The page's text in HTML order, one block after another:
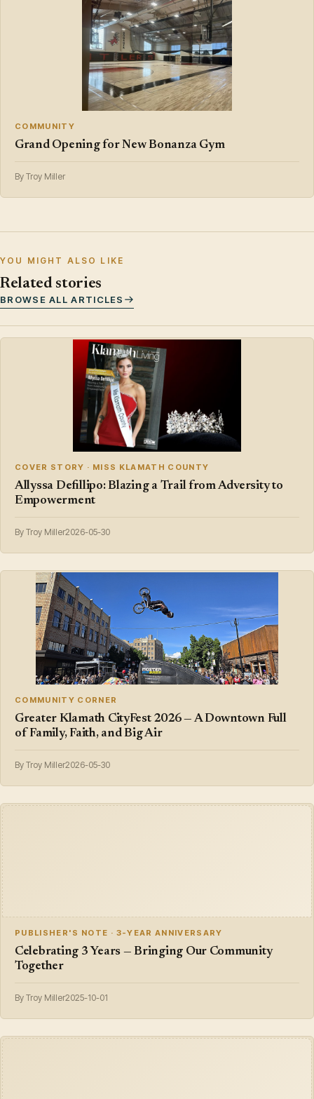
COMMUNITY
Grand Opening for New Bonanza Gym
By Troy Miller
YOU MIGHT ALSO LIKE
Related stories
BROWSE ALL ARTICLES
COVER STORY · MISS KLAMATH COUNTY
Allyssa Defillipo: Blazing a Trail from Adversity to
Empowerment
By Troy Miller2026-05-30
COMMUNITY CORNER
Greater Klamath CityFest 2026 — A Downtown Full
of Family, Faith, and Big Air
By Troy Miller2026-05-30
PUBLISHER'S NOTE · 3-YEAR ANNIVERSARY
Celebrating 3 Years — Bringing Our Community
Together
By Troy Miller2025-10-01